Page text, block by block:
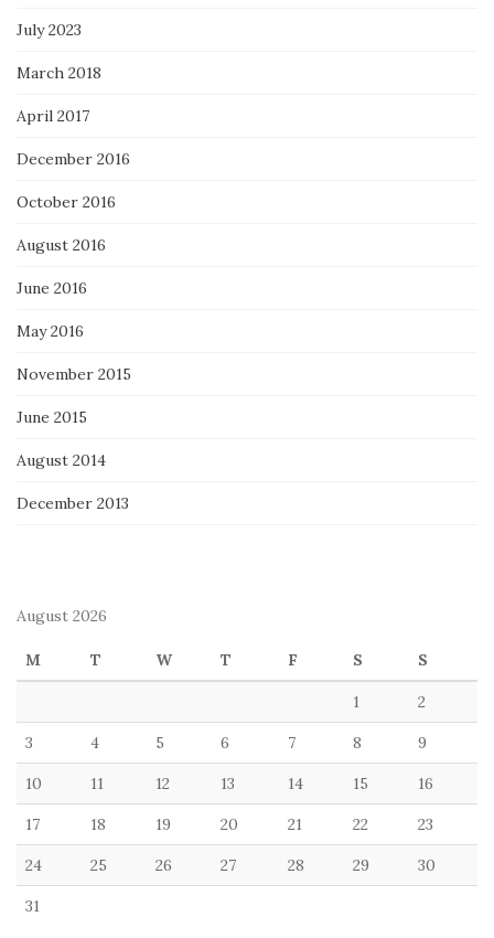
July 2023
March 2018
April 2017
December 2016
October 2016
August 2016
June 2016
May 2016
November 2015
June 2015
August 2014
December 2013
August 2026
M T W T F S S
1 2
3 4 5 6 7 8 9
10 11 12 13 14 15 16
17 18 19 20 21 22 23
24 25 26 27 28 29 30
31